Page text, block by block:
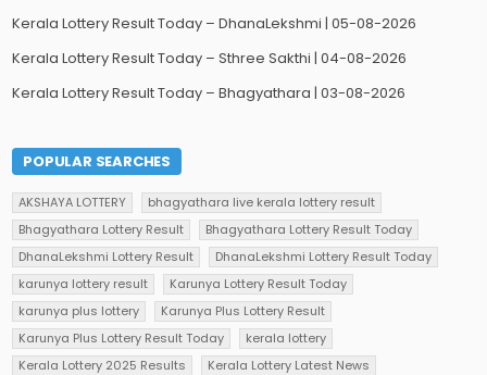
Kerala Lottery Result Today – DhanaLekshmi | 05-08-2026
Kerala Lottery Result Today – Sthree Sakthi | 04-08-2026
Kerala Lottery Result Today – Bhagyathara | 03-08-2026
POPULAR SEARCHES
AKSHAYA LOTTERY
bhagyathara live kerala lottery result
Bhagyathara Lottery Result
Bhagyathara Lottery Result Today
DhanaLekshmi Lottery Result
DhanaLekshmi Lottery Result Today
karunya lottery result
Karunya Lottery Result Today
karunya plus lottery
Karunya Plus Lottery Result
Karunya Plus Lottery Result Today
kerala lottery
Kerala Lottery 2025 Results
Kerala Lottery Latest News